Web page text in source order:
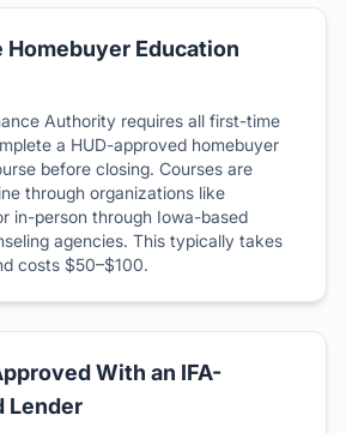
Homebuyer Education
Authority requires all first-time
a HUD-approved homebuyer
before closing. Courses are
through organizations like
in-person through Iowa-based
agencies. This typically takes
costs $50–$100.
With an IFA-
Lender